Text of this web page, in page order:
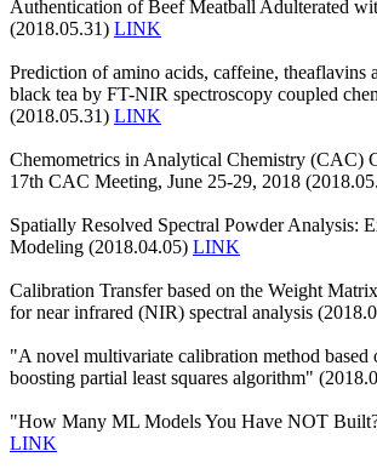
Authentication of Beef Meatball Adulterated
(2018.05.31) LINK
Prediction of amino acids, caffeine, theaflavins
black tea by FT-NIR spectroscopy coupled
(2018.05.31) LINK
Chemometrics in Analytical Chemistry (CAC)
17th CAC Meeting, June 25-29, 2018
Spatially Resolved Spectral Powder Analysis:
Modeling (2018.04.05) LINK
Calibration Transfer based on the Weight
for near infrared (NIR) spectral analysis
"A novel multivariate calibration method based
boosting partial least squares algorithm"
"How Many ML Models You Have NOT
LINK